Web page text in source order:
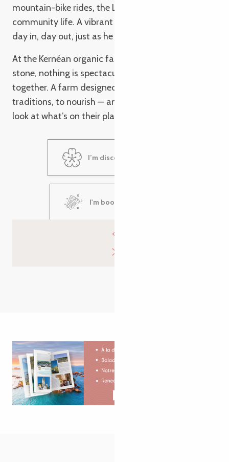
mountain-bike rides, the Lou-Anne, the volunteers,
community life. A vibrant region, which he nurtures
day in, day out, just as he tends his fields.
At the Kernéan organic farm, nothing is set in
stone, nothing is spectacular. But everything fits
together. A farm designed to endure, to pass on
traditions, to nourish — and to inspire people to
look at what’s on their plate in a different light.
I’m discovering Kernéan
I'm booking my visit!